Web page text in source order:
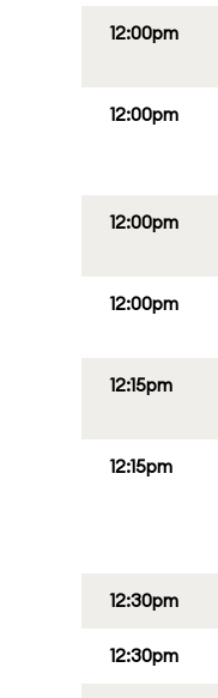
12:00pm
12:00pm
12:00pm
12:00pm
12:15pm
12:15pm
12:30pm
12:30pm